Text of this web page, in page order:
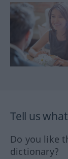
Tell us
Do you like
dictionary?